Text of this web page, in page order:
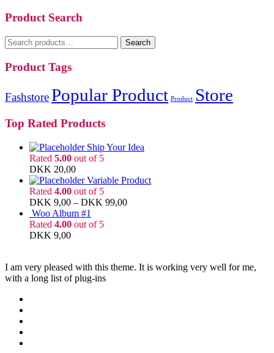
Product Search
Search
for:
Search
Product Tags
FashstorePopular Product Product Store
Top Rated Products
Ship Your Idea
Rated 5.00 out of 5
DKK 20,00
Variable Product
Rated 4.00 out of 5
DKK 9,00 – DKK 99,00
Woo Album #1
Rated 4.00 out of 5
DKK 9,00
I am very pleased with this theme. It is working very well for me,
with a long list of plug-ins